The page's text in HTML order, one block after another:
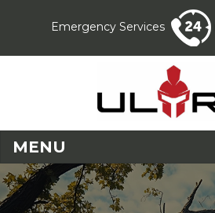
Emergency Services
MENU